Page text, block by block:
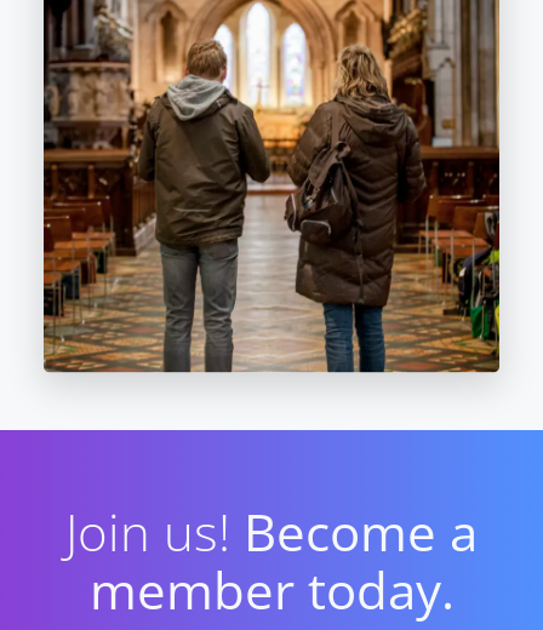
Join us! Become a
member today.